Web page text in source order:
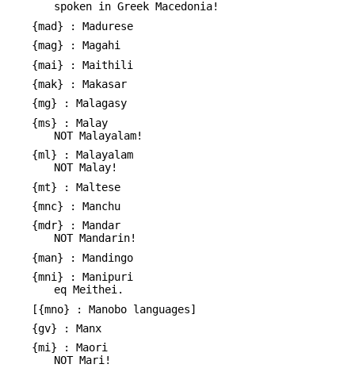
spoken in Greek Macedonia!
{mad} : Madurese
{mag} : Magahi
{mai} : Maithili
{mak} : Makasar
{mg} : Malagasy
{ms} : Malay
NOT Malayalam!
{ml} : Malayalam
NOT Malay!
{mt} : Maltese
{mnc} : Manchu
{mdr} : Mandar
NOT Mandarin!
{man} : Mandingo
{mni} : Manipuri
eq Meithei.
[{mno} : Manobo languages]
{gv} : Manx
{mi} : Maori
NOT Mari!